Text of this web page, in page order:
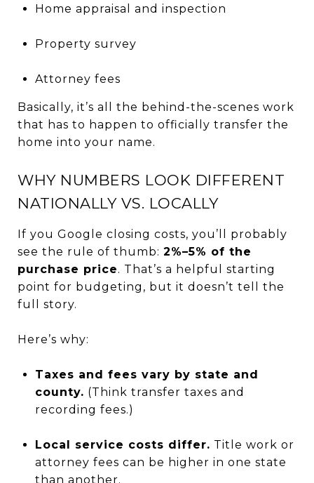
Home appraisal and inspection
Property survey
Attorney fees
Basically, it’s all the behind-the-scenes work
that has to happen to officially transfer the
home into your name.
WHY NUMBERS LOOK DIFFERENT
NATIONALLY VS. LOCALLY
If you Google closing costs, you’ll probably
see the rule of thumb: 2%–5% of the
purchase price. That’s a helpful starting
point for budgeting, but it doesn’t tell the
full story.
Here’s why:
Taxes and fees vary by state and
county. (Think transfer taxes and
recording fees.)
Local service costs differ. Title work or
attorney fees can be higher in one state
than another.